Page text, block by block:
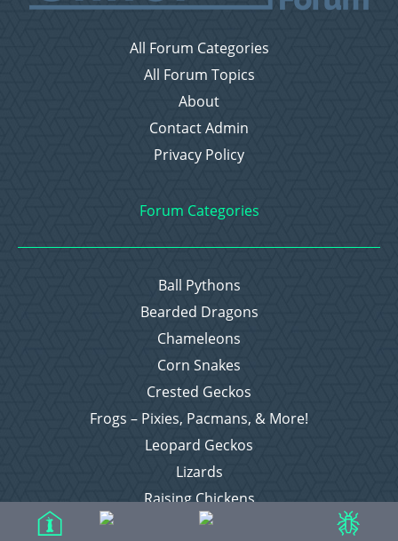
All Forum Categories
All Forum Topics
About
Contact Admin
Privacy Policy
Forum Categories
Ball Pythons
Bearded Dragons
Chameleons
Corn Snakes
Crested Geckos
Frogs – Pixies, Pacmans, & More!
Leopard Geckos
Lizards
Raising Chickens
Snakes